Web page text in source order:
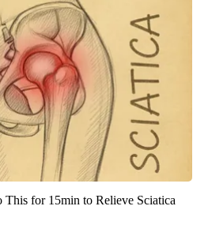
This for 15min to Relieve Sciatica